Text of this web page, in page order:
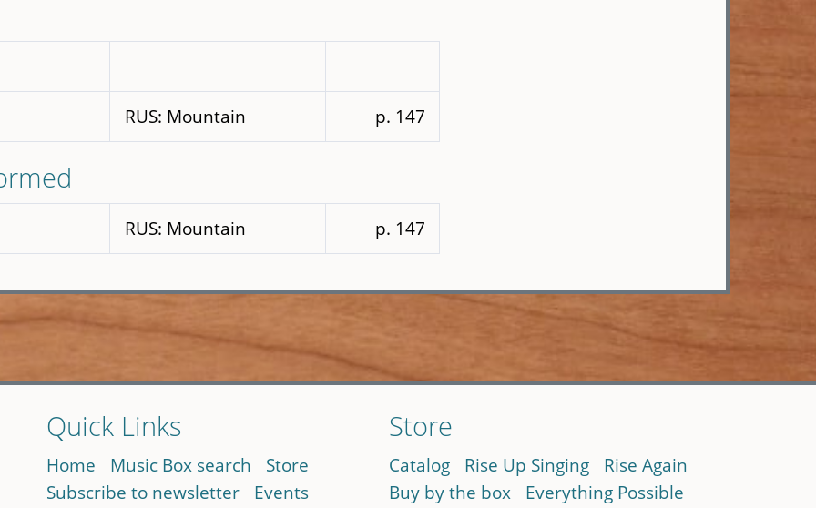
RUS: Mountain p. 147
RUS: Mountain p. 147
Quick Links
Home Music Box search
Store
Subscribe to newsletter
Events
Store
Catalog Rise Up Singing
Rise Again
Buy by the box
Everything Possible